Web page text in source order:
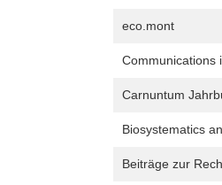
eco.mont
Communications
Carnuntum
Biosystematics
Beiträge zur